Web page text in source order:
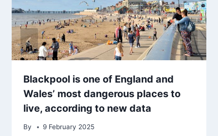
Blackpool is one of England and
Wales’ most dangerous places to
live, according to new data
By 9 February 2025